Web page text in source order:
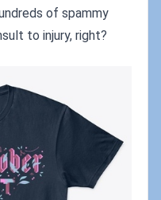
of spammy
to injury, right?